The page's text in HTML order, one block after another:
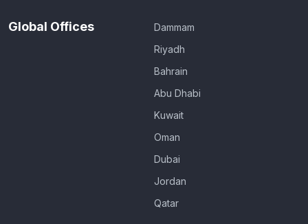
Global Offices
Dammam
Riyadh
Bahrain
Abu Dhabi
Kuwait
Oman
Dubai
Jordan
Qatar